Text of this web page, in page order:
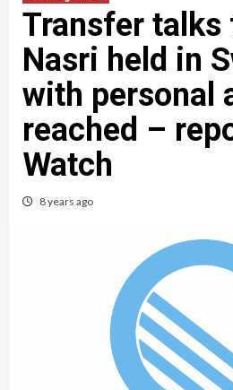
Transfer talks
Nasri held in
with personal
reached –
Watch
8 years ago